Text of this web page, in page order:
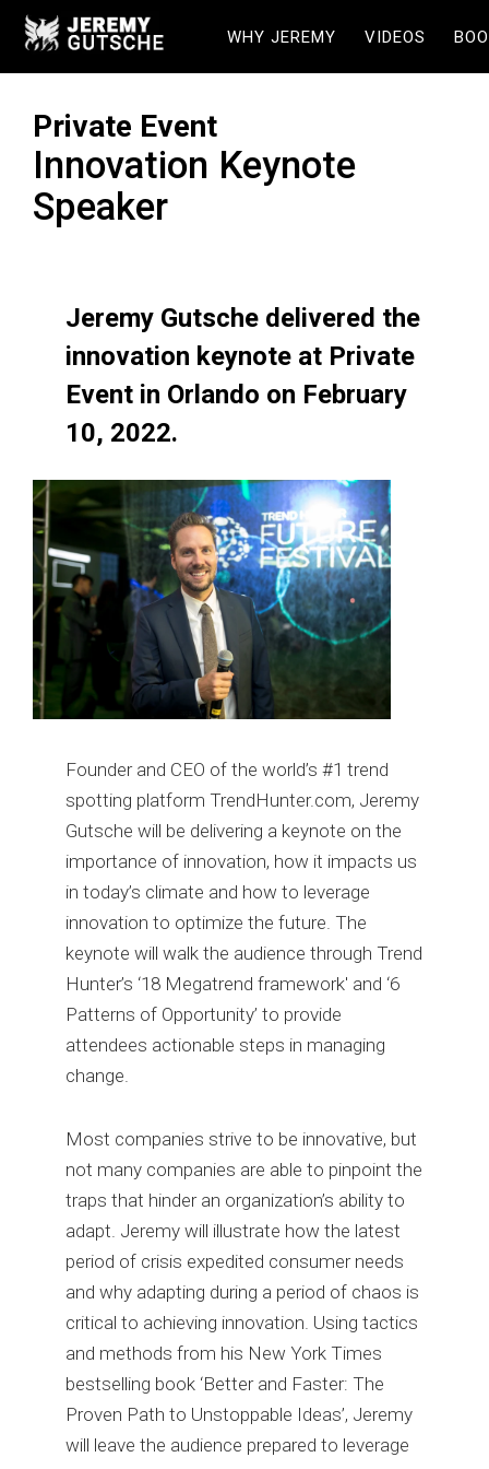
WHY JEREMY VIDEOS
Private Event
Innovation Keynote
Speaker
Jeremy Gutsche delivered the
innovation keynote at Private
Event in Orlando on February
10, 2022.
Founder and CEO of the world’s #1 trend
spotting platform TrendHunter.com, Jeremy
Gutsche will be delivering a keynote on the
importance of innovation, how it impacts us
in today’s climate and how to leverage
innovation to optimize the future. The
keynote will walk the audience through Trend
Hunter’s ‘18 Megatrend framework' and ‘6
Patterns of Opportunity’ to provide
attendees actionable steps in managing
change.
Most companies strive to be innovative, but
not many companies are able to pinpoint the
traps that hinder an organization’s ability to
adapt. Jeremy will illustrate how the latest
period of crisis expedited consumer needs
and why adapting during a period of chaos is
critical to achieving innovation. Using tactics
and methods from his New York Times
bestselling book ‘Better and Faster: The
Proven Path to Unstoppable Ideas’, Jeremy
will leave the audience prepared to leverage